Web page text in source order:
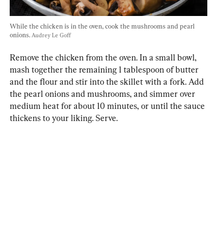
While the chicken is in the oven, cook the mushrooms and pearl
onions. Audrey Le Goff
Remove the chicken from the oven. In a small bowl,
mash together the remaining 1 tablespoon of butter
and the flour and stir into the skillet with a fork. Add
the pearl onions and mushrooms, and simmer over
medium heat for about 10 minutes, or until the sauce
thickens to your liking. Serve.